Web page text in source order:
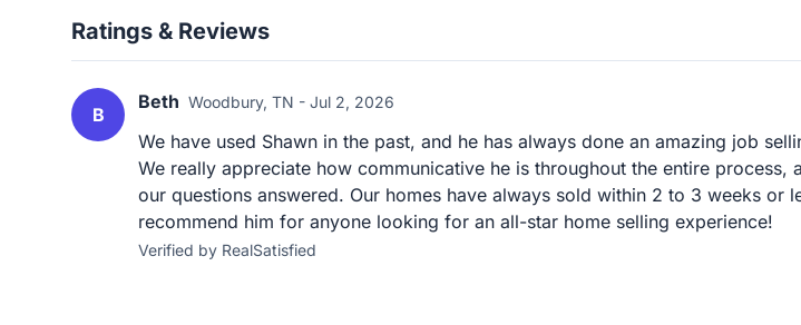
Ratings & Reviews
B
Beth Woodbury, TN - Jul 2, 2026
We have used Shawn in the past, and he has always done an amazing job
We really appreciate how communicative he is throughout the entire process,
our questions answered. Our homes have always sold within 2 to 3 weeks or
recommend him for anyone looking for an all-star home selling experience!
Verified by RealSatisfied